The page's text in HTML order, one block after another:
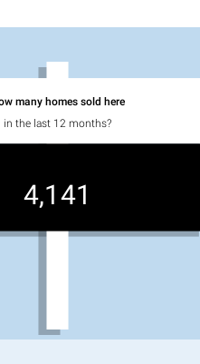
many homes sold here
in the last 12 months?
4,141